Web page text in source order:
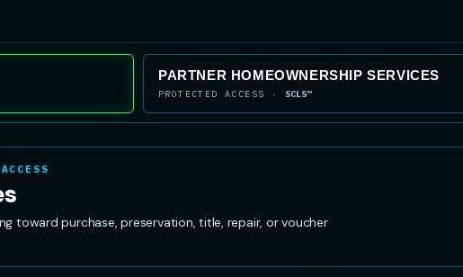
PARTNER HOMEOWNERSHIP SERVICES
PROTECTED ACCESS · SCLS™
toward purchase, preservation, title, repair, or voucher